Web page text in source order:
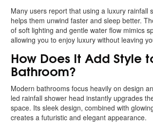
Many users report that using a luxury rainfall
helps them unwind faster and sleep better.
of soft lighting and gentle water flow mimics
allowing you to enjoy luxury without leaving
How Does It Add Style
Bathroom?
Modern bathrooms focus heavily on design
led rainfall shower head instantly upgrades
space. Its sleek design, combined with
creates a futuristic and elegant appearance.